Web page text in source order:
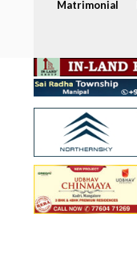
Matrimonial